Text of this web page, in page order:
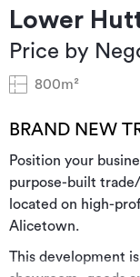
Lower
Price by
800m²
BRAND NEW
Position your
purpose-built
located on high-
Alicetown.
This development